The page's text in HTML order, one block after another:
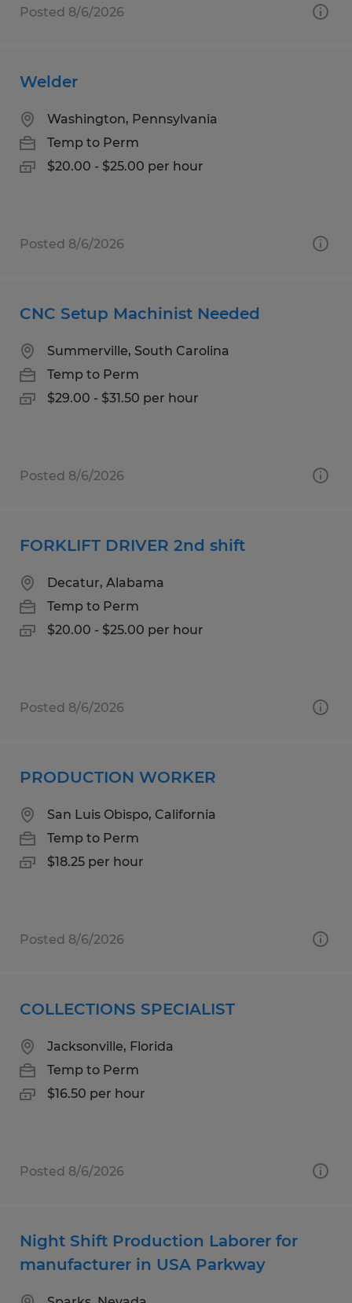
Posted 8/6/2026
Welder
Washington, Pennsylvania
Temp to Perm
$20.00 - $25.00 per hour
Posted 8/6/2026
CNC Setup Machinist Needed
Summerville, South Carolina
Temp to Perm
$29.00 - $31.50 per hour
Posted 8/6/2026
FORKLIFT DRIVER 2nd shift
Decatur, Alabama
Temp to Perm
$20.00 - $25.00 per hour
Posted 8/6/2026
PRODUCTION WORKER
San Luis Obispo, California
Temp to Perm
$18.25 per hour
Posted 8/6/2026
COLLECTIONS SPECIALIST
Jacksonville, Florida
Temp to Perm
$16.50 per hour
Posted 8/6/2026
Night Shift Production Laborer for
manufacturer in USA Parkway